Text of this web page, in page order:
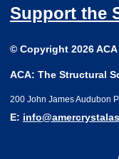
Support the
© Copyright 2026
ACA: The Structural
200 John James Audubon
E: